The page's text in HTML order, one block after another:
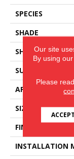
SPECIES
SHADE
SHAPE
SURFACE TYPE
APPLICATION
SIZE
FINISH COATING
INSTALLATION
Our site
By using
Please
ACCEPT